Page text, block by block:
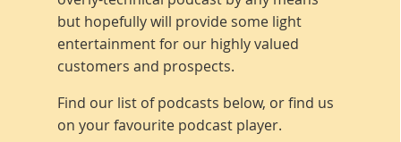
but hopefully will provide some light
entertainment for our highly valued
customers and prospects.
Find our list of podcasts below, or find us
on your favourite podcast player.